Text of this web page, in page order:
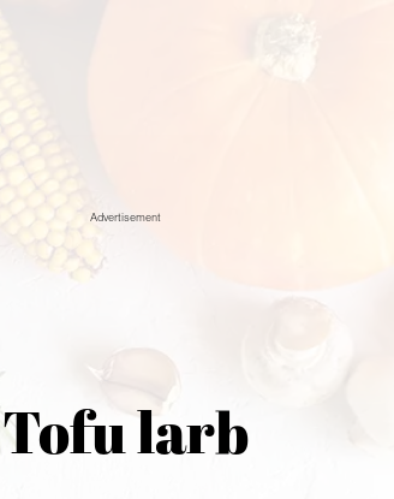
Advertisement
Tofu larb